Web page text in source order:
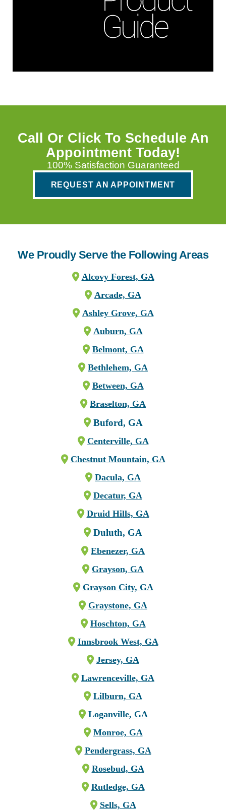
Call Or Click To Schedule An
Appointment Today!
100% Satisfaction Guaranteed
REQUEST AN APPOINTMENT
We Proudly Serve the Following Areas
Alcovy Forest, GA
Arcade, GA
Ashley Grove, GA
Auburn, GA
Belmont, GA
Bethlehem, GA
Between, GA
Braselton, GA
Buford, GA
Centerville, GA
Chestnut Mountain, GA
Dacula, GA
Decatur, GA
Druid Hills, GA
Duluth, GA
Ebenezer, GA
Grayson, GA
Grayson City, GA
Graystone, GA
Hoschton, GA
Innsbrook West, GA
Jersey, GA
Lawrenceville, GA
Lilburn, GA
Loganville, GA
Monroe, GA
Pendergrass, GA
Rosebud, GA
Rutledge, GA
Sells, GA